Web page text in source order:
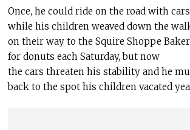
Once, he could ride on the road with
while his children weaved down the
on their way to the Squire Shoppe
for donuts each Saturday, but now
the cars threaten his stability and he
back to the spot his children vacated